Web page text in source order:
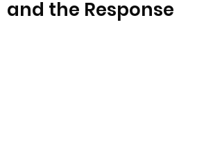
and the Response